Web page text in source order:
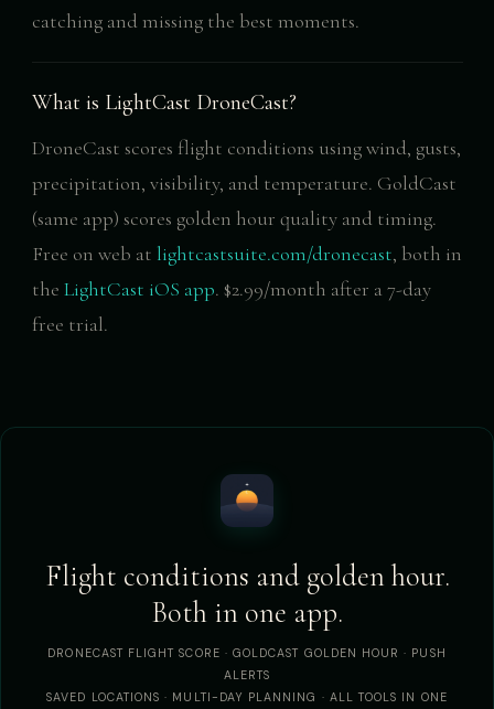
catching and missing the best moments.
What is LightCast DroneCast?
DroneCast scores flight conditions using wind, gusts,
precipitation, visibility, and temperature. GoldCast
(same app) scores golden hour quality and timing.
Free on web at lightcastsuite.com/dronecast, both in
the LightCast iOS app. $2.99/month after a 7-day
free trial.
Flight conditions and golden hour.
Both in one app.
DRONECAST FLIGHT SCORE · GOLDCAST GOLDEN HOUR · PUSH
ALERTS
SAVED LOCATIONS · MULTI-DAY PLANNING · ALL TOOLS IN ONE